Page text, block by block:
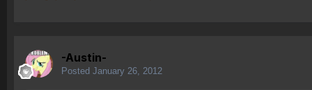
-Austin-
Posted January 26, 2012